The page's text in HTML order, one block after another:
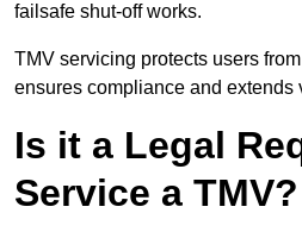
failsafe shut-off works.
TMV servicing protects users
ensures compliance and extends
Is it a Legal
Service a TMV?